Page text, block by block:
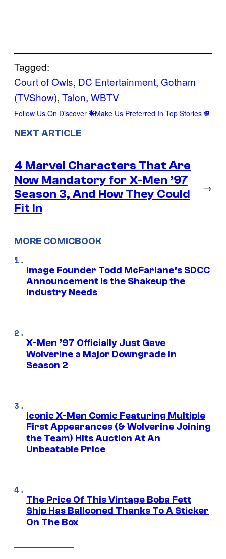
Tagged:
Court of Owls, DC Entertainment, Gotham
(TVShow), Talon, WBTV
Follow Us On Discover Make Us Preferred In Top Stories
NEXT ARTICLE
4 Marvel Characters That Are
Now Mandatory for X-Men ’97
Season 3, And How They Could
Fit In
→
MORE COMICBOOK
Image Founder Todd McFarlane’s SDCC
Announcement is the Shakeup the
Industry Needs
X-Men ’97 Officially Just Gave
Wolverine a Major Downgrade in
Season 2
Iconic X-Men Comic Featuring Multiple
First Appearances (& Wolverine Joining
the Team) Hits Auction At An
Unbeatable Price
The Price Of This Vintage Boba Fett
Ship Has Ballooned Thanks To A Sticker
On The Box